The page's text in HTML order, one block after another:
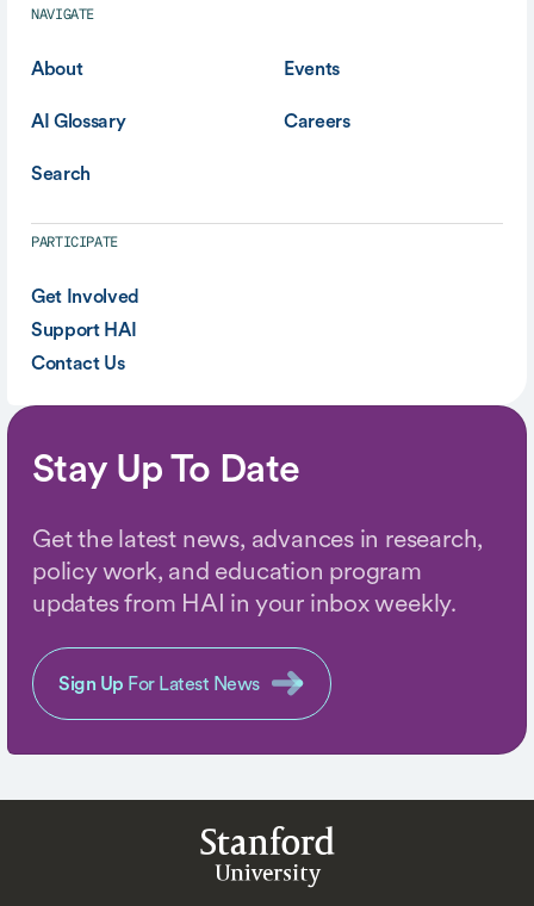
NAVIGATE
About Events
AI Glossary Careers
Search
PARTICIPATE
Get Involved
Support HAI
Contact Us
Stay Up To Date
Get the latest news, advances in research,
policy work, and education program
updates from HAI in your inbox weekly.
Sign Up For Latest News
Stanford
University